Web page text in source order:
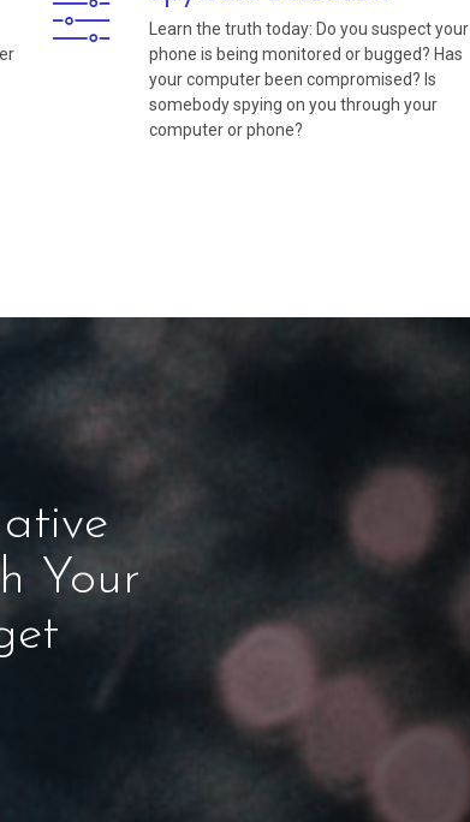
Learn the truth today: Do you suspect your
phone is being monitored or bugged? Has
your computer been compromised? Is
somebody spying on you through your
computer or phone?
Your